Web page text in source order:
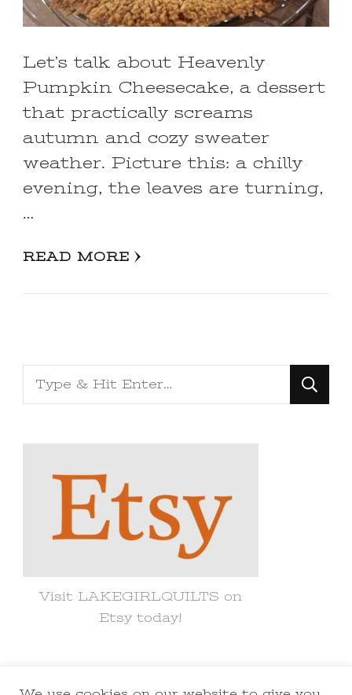
Let’s talk about Heavenly
Pumpkin Cheesecake, a dessert
that practically screams
autumn and cozy sweater
weather. Picture this: a chilly
evening, the leaves are turning,
…
READ MORE
Looking
for
Visit LAKEGIRLQUILTS on
Etsy today!